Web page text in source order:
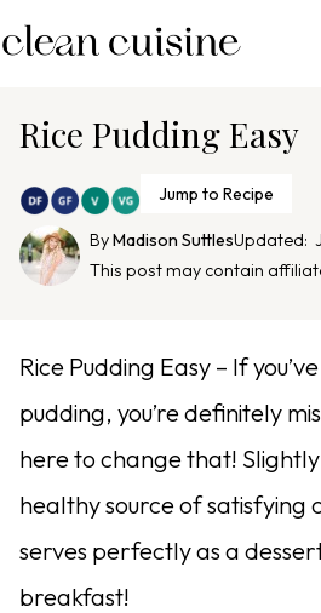
k
Rice Pudding Easy
Jump to Recipe
ByMadison SuttlesUpdated:
This post may contain
Rice Pudding Easy – If
pudding, you’re definitely
here to change that!
healthy source of satisfying
serves perfectly as a
breakfast!